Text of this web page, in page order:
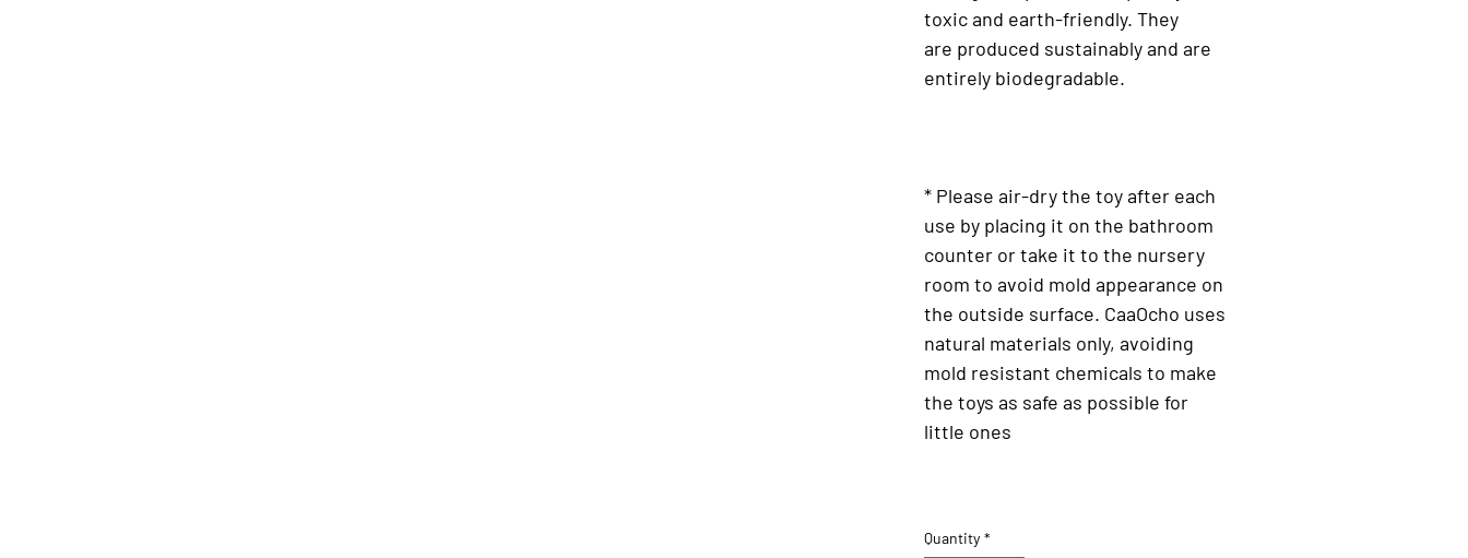
toxic and earth-friendly. They
are produced sustainably and are
entirely biodegradable.
* Please air-dry the toy after each
use by placing it on the bathroom
counter or take it to the nursery
room to avoid mold appearance on
the outside surface. CaaOcho uses
natural materials only, avoiding
mold resistant chemicals to make
the toys as safe as possible for
little ones
Quantity *